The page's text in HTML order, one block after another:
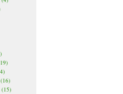
(16)
(15)